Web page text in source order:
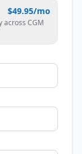
$49.95/mo
across CGM